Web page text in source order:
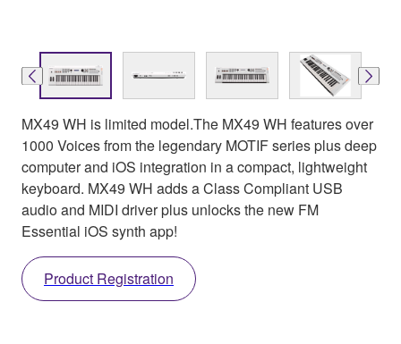
MX49 WH is limited model.The MX49 WH features over
1000 Voices from the legendary MOTIF series plus deep
computer and iOS integration in a compact, lightweight
keyboard. MX49 WH adds a Class Compliant USB
audio and MIDI driver plus unlocks the new FM
Essential iOS synth app!
Product Registration